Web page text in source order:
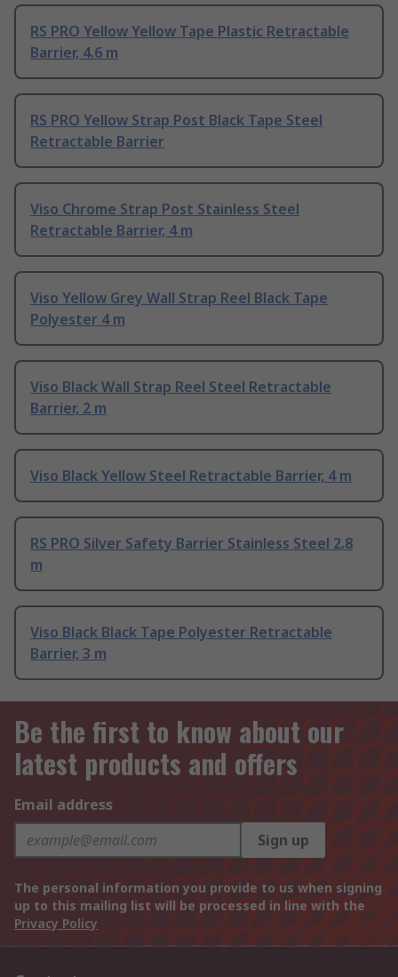
RS PRO Yellow Yellow Tape Plastic Retractable
Barrier, 4.6 m
RS PRO Yellow Strap Post Black Tape Steel
Retractable Barrier
Viso Chrome Strap Post Stainless Steel
Retractable Barrier, 4 m
Viso Yellow Grey Wall Strap Reel Black Tape
Polyester 4 m
Viso Black Wall Strap Reel Steel Retractable
Barrier, 2 m
Viso Black Yellow Steel Retractable Barrier, 4 m
RS PRO Silver Safety Barrier Stainless Steel 2.8
m
Viso Black Black Tape Polyester Retractable
Barrier, 3 m
Be the first to know about our
latest products and offers
Email address
Sign up
The personal information you provide to us when signing
up to this mailing list will be processed in line with the
Privacy Policy